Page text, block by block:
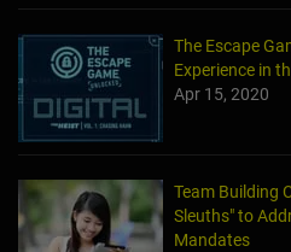
The Escape
Experience in
Apr 15, 2020
Team Building
Sleuths" to
Mandates